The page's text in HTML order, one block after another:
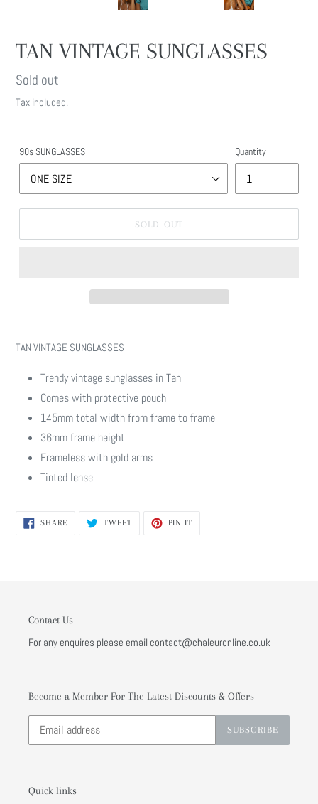
TAN VINTAGE SUNGLASSES
Regular
price
Sold out
Tax included.
90s SUNGLASSES Quantity
SOLD OUT
product
TAN VINTAGE SUNGLASSES
Trendy vintage sunglasses in Tan
Comes with protective pouch
145mm total width from frame to frame
36mm frame height
Frameless with gold arms
Tinted lense
SHARESHARE
TWEETTWEET
PIN IT
Contact Us
For any enquires please email contact@chaleuronline.co.uk
Become a Member For The Latest Discounts & Offers
SUBSCRIBE
Quick links